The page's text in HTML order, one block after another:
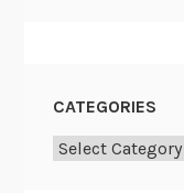
CATEGORIES
Categories